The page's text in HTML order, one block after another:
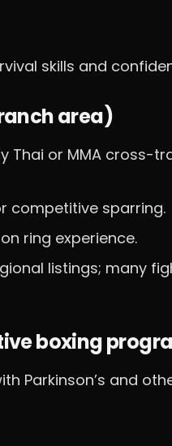
skills and
area)
Thai or MMA cross-
competitive sparring.
ring experience.
listings; many
boxing
Parkinson’s and